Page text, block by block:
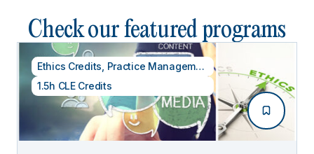
Check our featured programs
Ethics Credits Practice Management
1.5h CLE Credits